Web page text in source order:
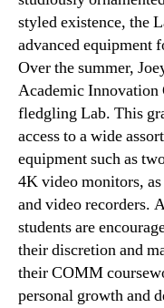
styled existence, the
advanced equipment
Over the summer,
Academic Innovation
fledgling Lab. This
access to a wide
equipment such as
4K video monitors,
and video recorders.
students are
their discretion and
their COMM
personal growth and